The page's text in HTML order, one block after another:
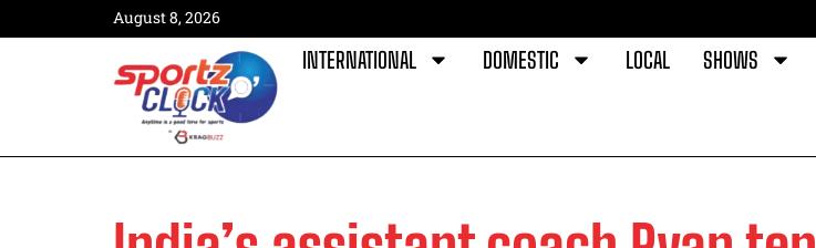
August 8, 2026
INTERNATIONAL DOMESTIC LOCAL SHOWS